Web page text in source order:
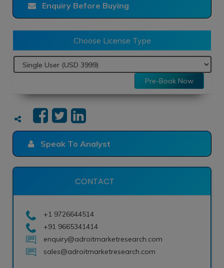
Enquiry Before Buying
Choose License Type
Pre-Book Now
Speak To Analyst
CONTACT
+1 9726644514
+91 9665341414
enquiry@adroitmarketresearch.com
sales@adroitmarketresearch.com